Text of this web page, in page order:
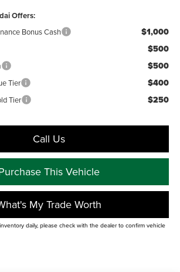
Offers:
Bonus Cash $1,000
$500
$500
Tier $400
Tier $250
Call Us
This Vehicle
My Trade Worth
daily, please check with the dealer to confirm vehicle